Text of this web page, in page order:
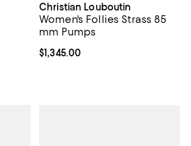
Christian Louboutin
Women's Follies Strass 85
mm Pumps
Current price $1,345.00; ;
$1,345.00